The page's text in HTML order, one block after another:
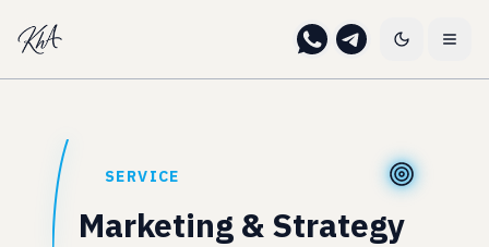
SERVICE
Marketing & Strategy